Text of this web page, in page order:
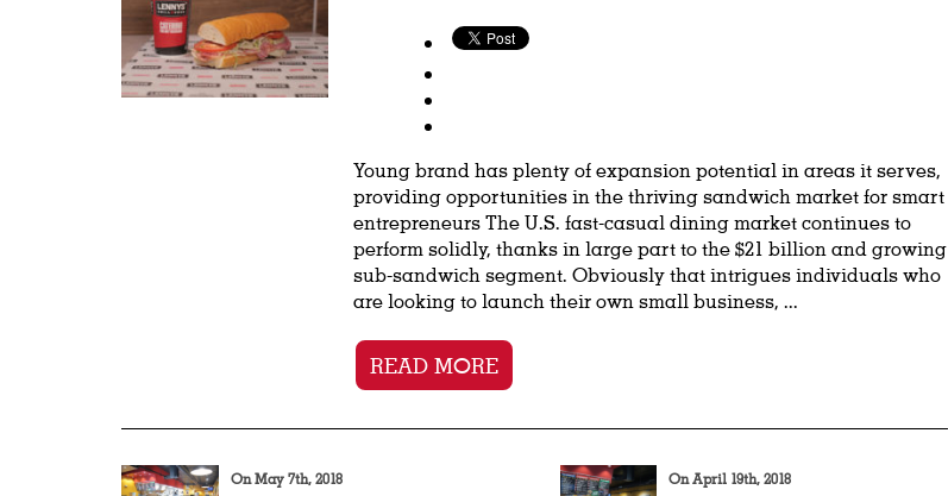
Young brand has plenty of expansion potential in areas it serves,
providing opportunities in the thriving sandwich market for smart
entrepreneurs The U.S. fast-casual dining market continues to
perform solidly, thanks in large part to the $21 billion and growing
sub-sandwich segment. Obviously that intrigues individuals who
are looking to launch their own small business, ...
READ MORE
On May 7th, 2018 On April 19th, 2018